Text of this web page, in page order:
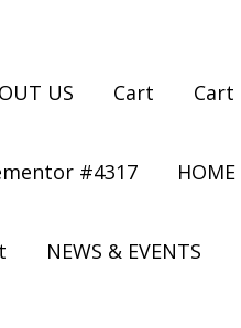
US Cart Cart
#4317 HOME
NEWS & EVENTS